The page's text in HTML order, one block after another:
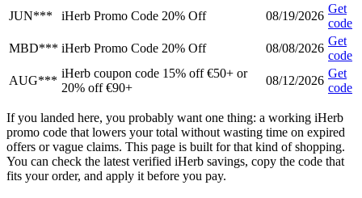
JUN***
iHerb Promo Code 20% Off 08/19/2026
Get
code
MBD*** iHerb Promo Code 20% Off 08/08/2026
Get
code
AUG***
iHerb coupon code 15% off €50+ or
20% off €90+
08/12/2026
Get
code
If you landed here, you probably want one thing: a working iHerb
promo code that lowers your total without wasting time on expired
offers or vague claims. This page is built for that kind of shopping.
You can check the latest verified iHerb savings, copy the code that
fits your order, and apply it before you pay.